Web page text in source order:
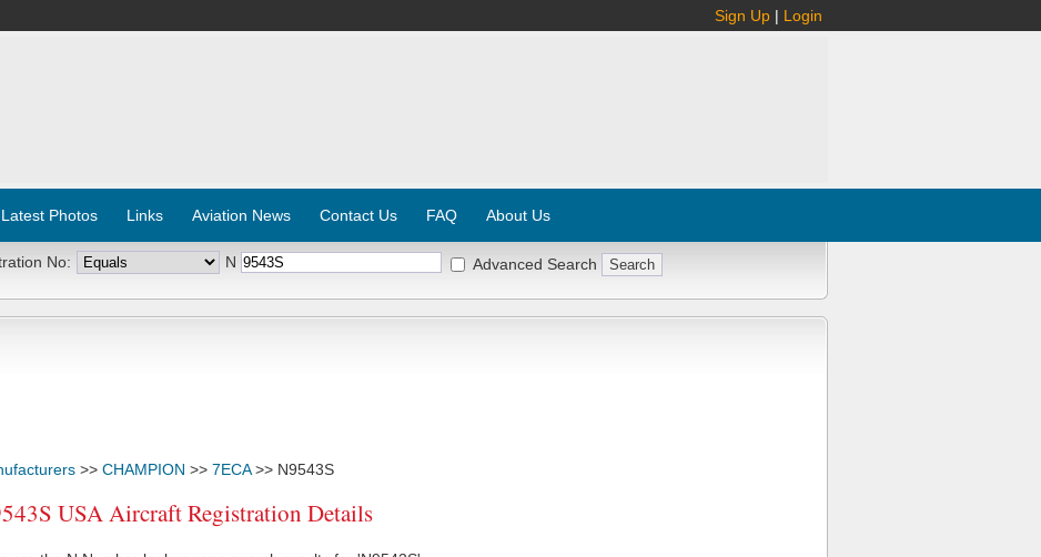
Sign Up | Login
Latest Photos Links Aviation News Contact Us FAQ About Us
No: N Advanced Search
>> CHAMPION >> 7ECA>> N9543S
USA Aircraft Registration Details